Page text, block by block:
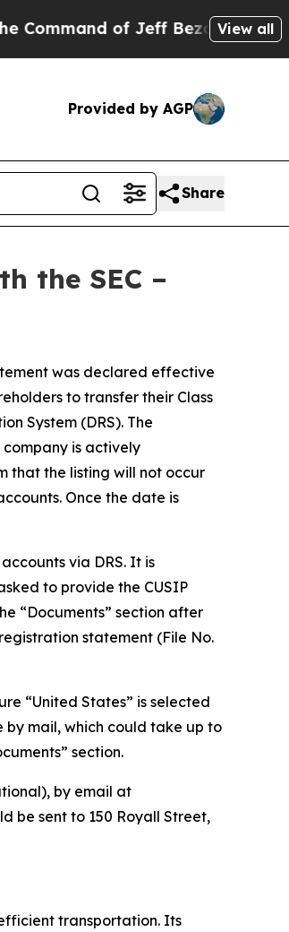
of Jeff Bezos, he View all
Provided by AGP
Share
the SEC –
was declared effective
to transfer their Class
System (DRS). The
is actively
that the listing will not occur
Once the date is
via DRS. It is
to provide the CUSIP
“Documents” section after
statement (File No.
“United States” is selected
by mail, which could take up to
section.
by email at
be sent to 150 Royall Street,
transportation. Its